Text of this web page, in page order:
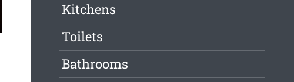
Kitchens
Toilets
Bathrooms